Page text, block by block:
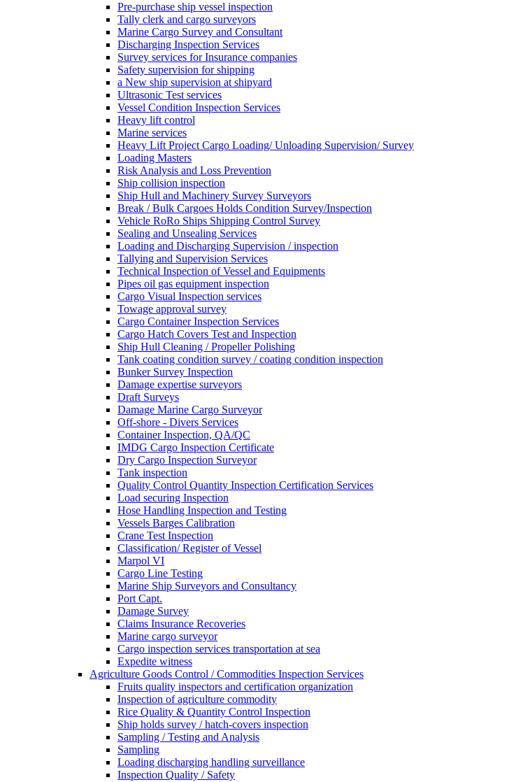
Pre-purchase ship vessel inspection
Tally clerk and cargo surveyors
Marine Cargo Survey and Consultant
Discharging Inspection Services
Survey services for Insurance companies
Safety supervision for shipping
a New ship supervision at shipyard
Ultrasonic Test services
Vessel Condition Inspection Services
Heavy lift control
Marine services
Heavy Lift Project Cargo Loading/ Unloading Supervision/ Survey
Loading Masters
Risk Analysis and Loss Prevention
Ship collision inspection
Ship Hull and Machinery Survey Surveyors
Break / Bulk Cargoes Holds Condition Survey/Inspection
Vehicle RoRo Ships Shipping Control Survey
Sealing and Unsealing Services
Loading and Discharging Supervision / inspection
Tallying and Supervision Services
Technical Inspection of Vessel and Equipments
Pipes oil gas equipment inspection
Cargo Visual Inspection services
Towage approval survey
Cargo Container Inspection Services
Cargo Hatch Covers Test and Inspection
Ship Hull Cleaning / Propeller Polishing
Tank coating condition survey / coating condition inspection
Bunker Survey Inspection
Damage expertise surveyors
Draft Surveys
Damage Marine Cargo Surveyor
Off-shore - Divers Services
Container Inspection, QA/QC
IMDG Cargo Inspection Certificate
Dry Cargo Inspection Surveyor
Tank inspection
Quality Control Quantity Inspection Certification Services
Load securing Inspection
Hose Handling Inspection and Testing
Vessels Barges Calibration
Crane Test Inspection
Classification/ Register of Vessel
Marpol VI
Cargo Line Testing
Marine Ship Surveyors and Consultancy
Port Capt.
Damage Survey
Claims Insurance Recoveries
Marine cargo surveyor
Cargo inspection services transportation at sea
Expedite witness
Agriculture Goods Control / Commodities Inspection Services
Fruits quality inspectors and certification organization
Inspection of agriculture commodity
Rice Quality & Quantity Control Inspection
Ship holds survey / hatch-covers inspection
Sampling / Testing and Analysis
Sampling
Loading discharging handling surveillance
Inspection Quality / Safety